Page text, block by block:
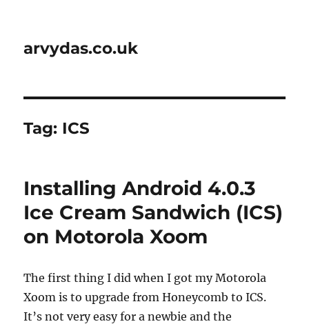
arvydas.co.uk
Tag: ICS
Installing Android 4.0.3
Ice Cream Sandwich (ICS)
on Motorola Xoom
The first thing I did when I got my Motorola
Xoom is to upgrade from Honeycomb to ICS.
It’s not very easy for a newbie and the